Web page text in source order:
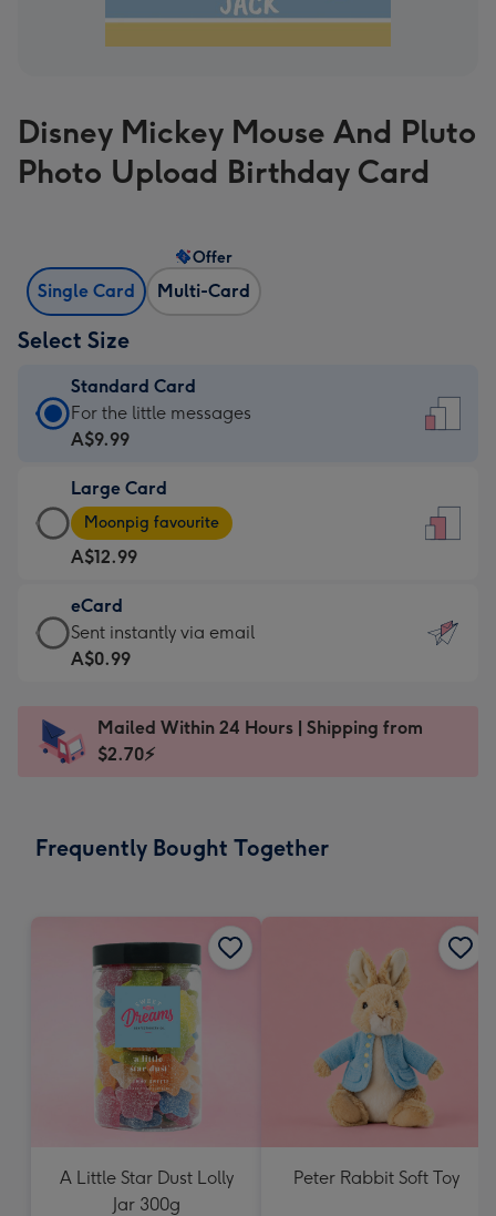
Disney Mickey Mouse And Pluto
Photo Upload Birthday Card
Single Card Multi-Card
Offer
Select Size
Standard Card
Standard
Card
A$9.99
-
For
the
little
messages
-
x
185
For the little messages
A$9.99
Large Card
Large
Card
-
A$12.99
-
Moonpig
favourite
Dimensions:
205
Moonpig favourite
A$12.99
eCard
eCard
-
Sent
instantly
Sent instantly via email
A$0.99
Mailed Within 24 Hours | Shipping from
$2.70⚡
Frequently Bought Together
A Little Star Dust Lolly
Jar 300g
Peter Rabbit Soft Toy